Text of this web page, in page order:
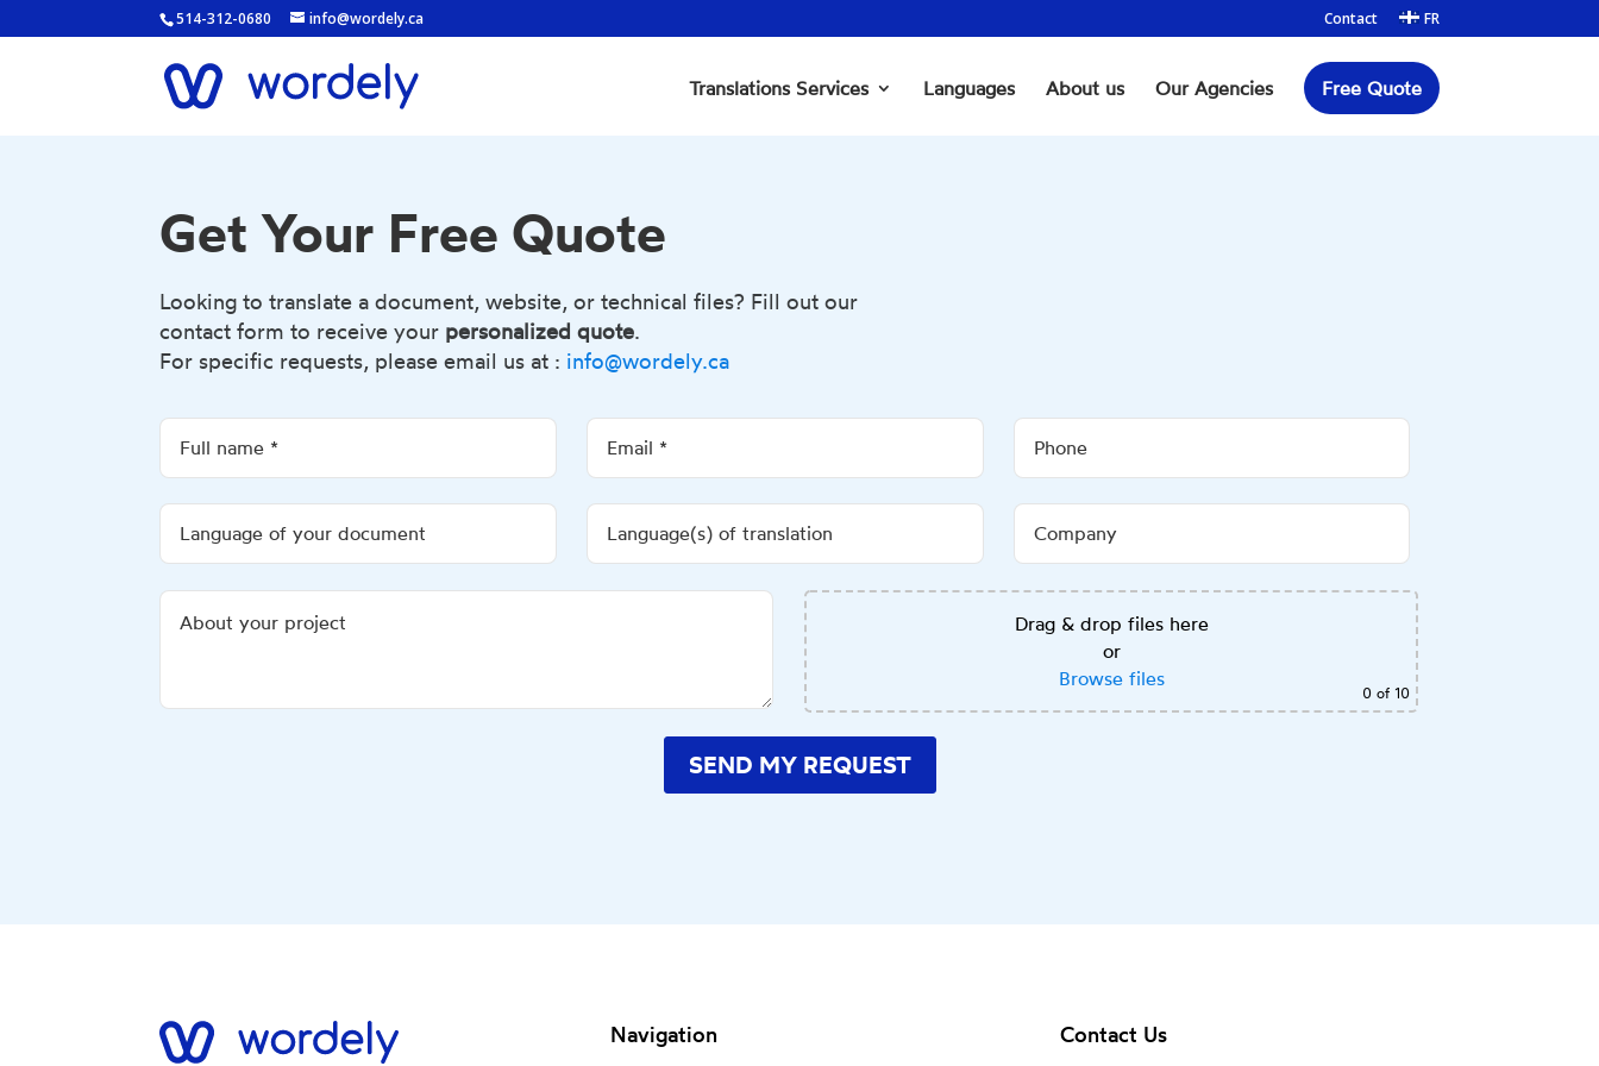
514-312-0680 info@wordely.ca Contact FR
Translations Services Languages About us Our Agencies Free Quote
Get Your Free Quote
Looking to translate a document, website, or technical files? Fill out our
contact form to receive your personalized quote.
For specific requests, please email us at : info@wordely.ca
Drag & drop files here
or
Browse files
0 of 10
SEND MY REQUEST
Navigation Contact Us